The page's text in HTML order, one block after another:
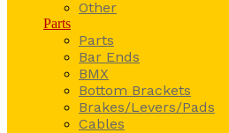
Other
Parts
Parts
Bar Ends
BMX
Bottom Brackets
Brakes/Levers/Pads
Cables